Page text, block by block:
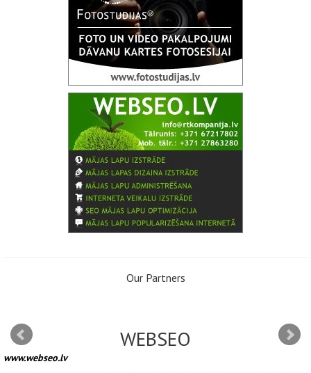
Our Partners
WEBSEO
www.webseo.lv